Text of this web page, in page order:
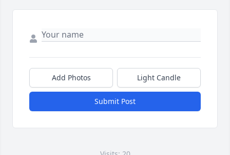
Add Photos Light Candle
Submit Post